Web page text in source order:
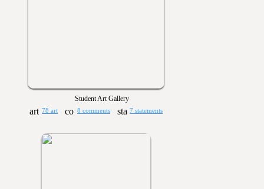
Student Art Gallery
78 art 8 comments 7 statements